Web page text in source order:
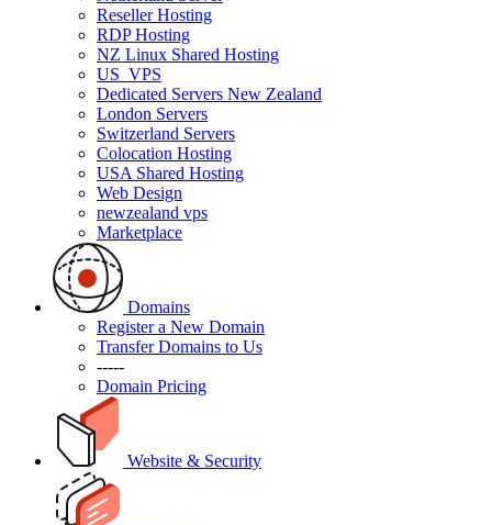
Reseller Hosting
RDP Hosting
NZ Linux Shared Hosting
US_VPS
Dedicated Servers New Zealand
London Servers
Switzerland Servers
Colocation Hosting
USA Shared Hosting
Web Design
newzealand vps
Marketplace
Domains
Register a New Domain
Transfer Domains to Us
-----
Domain Pricing
Website & Security